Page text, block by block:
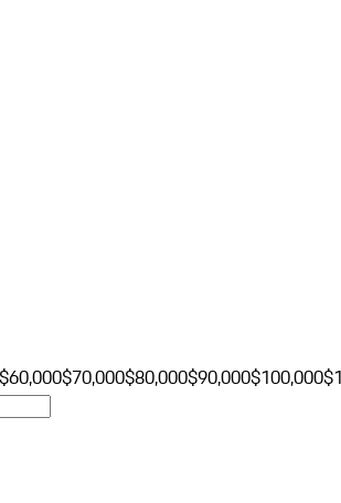
$60,000$70,000$80,000$90,000$100,000